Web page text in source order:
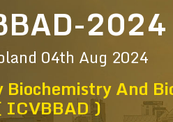
2024
04th Aug 2024
And
ICVBBAD )